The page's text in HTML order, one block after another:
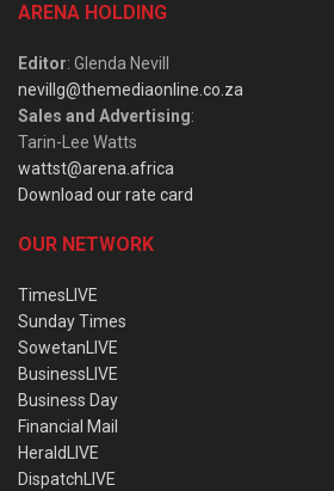
ARENA HOLDING
Editor: Glenda Nevill
nevillg@themediaonline.co.za
Sales and Advertising:
Tarin-Lee Watts
wattst@arena.africa
Download our rate card
OUR NETWORK
TimesLIVE
Sunday Times
SowetanLIVE
BusinessLIVE
Business Day
Financial Mail
HeraldLIVE
DispatchLIVE